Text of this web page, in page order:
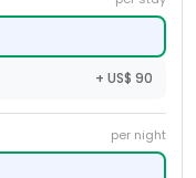
+ US$ 90
per night